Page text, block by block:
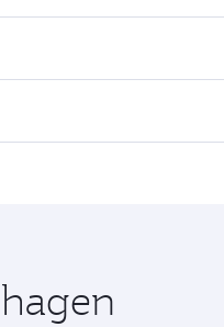
depend on seasonal
you’ll enjoy a
along the way. Enjoy